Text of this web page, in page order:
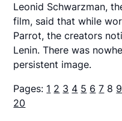
Leonid Schwarzman,
film, said that while
Parrot, the creators
Lenin. There was
persistent image.
Pages: 1 2 3 4 5 6 7 8 9
20